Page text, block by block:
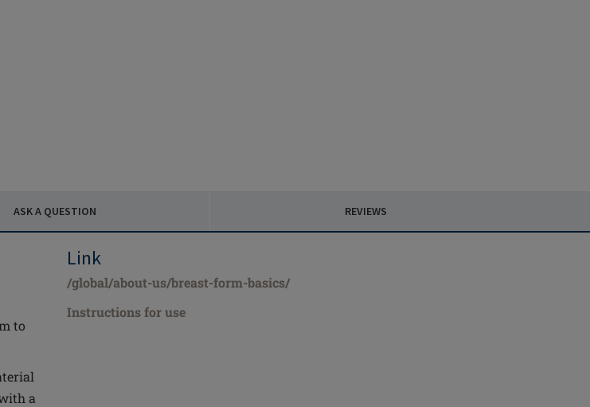
ASK A QUESTION REVIEWS
to
a
Link
/global/about-us/breast-form-basics/
Instructions for use